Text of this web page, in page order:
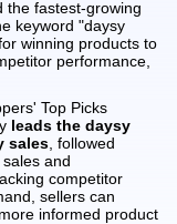
the fastest-growing
keyword "daysy
winning products to
performance,
Top Picks
leads the daysy
sales , followed
and
competitor
sellers can
informed product